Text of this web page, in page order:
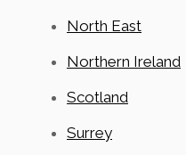
North East
Northern Ireland
Scotland
Surrey